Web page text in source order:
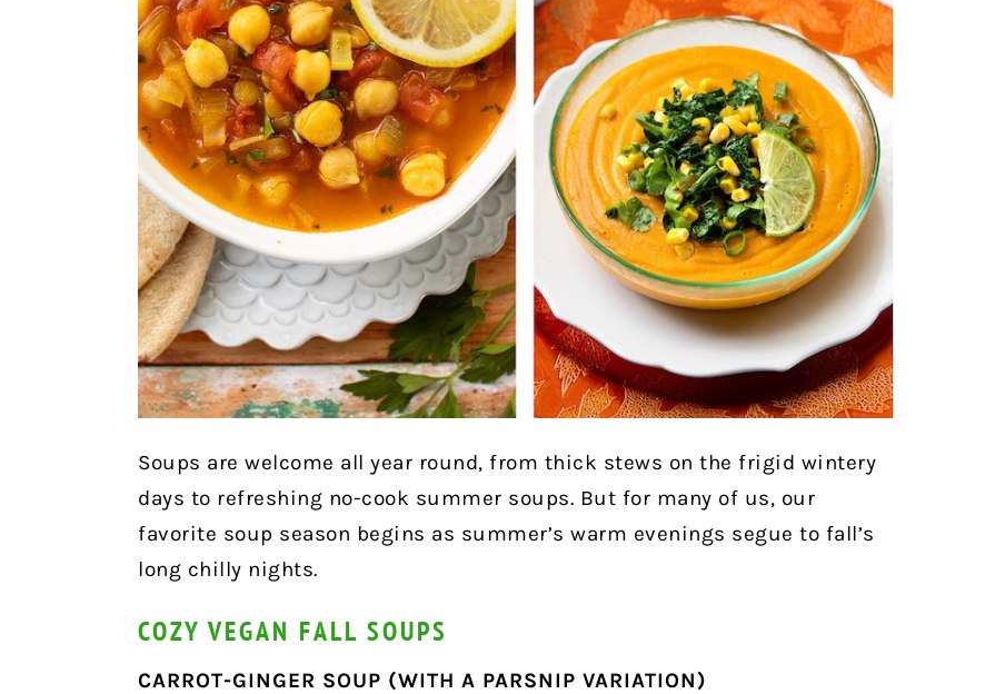
Soups are welcome all year round, from thick stews on the frigid wintery
days to refreshing no-cook summer soups. But for many of us, our
favorite soup season begins as summer’s warm evenings segue to fall’s
long chilly nights.
COZY VEGAN FALL SOUPS
CARROT-GINGER SOUP (WITH A PARSNIP VARIATION)